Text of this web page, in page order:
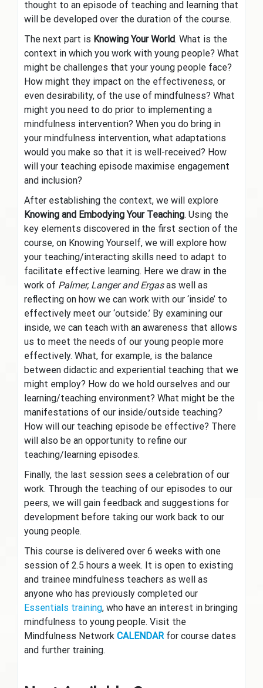
thought to an episode of teaching and learning that
will be developed over the duration of the course.
The next part is Knowing Your World. What is the
context in which you work with young people? What
might be challenges that your young people face?
How might they impact on the effectiveness, or
even desirability, of the use of mindfulness? What
might you need to do prior to implementing a
mindfulness intervention? When you do bring in
your mindfulness intervention, what adaptations
would you make so that it is well-received? How
will your teaching episode maximise engagement
and inclusion?
After establishing the context, we will explore
Knowing and Embodying Your Teaching. Using the
key elements discovered in the first section of the
course, on Knowing Yourself, we will explore how
your teaching/interacting skills need to adapt to
facilitate effective learning. Here we draw in the
work of Palmer, Langer and Ergasas well as
reflecting on how we can work with our ‘inside’ to
effectively meet our ‘outside.’ By examining our
inside, we can teach with an awareness that allows
us to meet the needs of our young people more
effectively. What, for example, is the balance
between didactic and experiential teaching that we
might employ? How do we hold ourselves and our
learning/teaching environment? What might be the
manifestations of our inside/outside teaching?
How will our teaching episode be effective? There
will also be an opportunity to refine our
teaching/learning episodes.
Finally, the last session sees a celebration of our
work. Through the teaching of our episodes to our
peers, we will gain feedback and suggestions for
development before taking our work back to our
young people.
This course is delivered over 6 weeks with one
session of 2.5 hours a week. It is open to existing
and trainee mindfulness teachers as well as
anyone who has previously completed our
Essentials training, who have an interest in bringing
mindfulness to young people. Visit the
Mindfulness Network CALENDAR for course dates
and further training.